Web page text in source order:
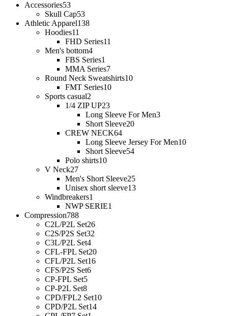
Accessories53
Skull Cap53
Athletic Apparel138
Hoodies11
FHD Series11
Men's bottom4
FBS Series1
MMA Series7
Round Neck Sweatshirts10
FMT Series10
Sports casual2
1/4 ZIP UP23
Long Sleeve For Men3
Short Sleeve20
CREW NECK64
Long Sleeve Jersey For Men10
Short Sleeve54
Polo shirts10
V Neck27
Men's Short Sleeve25
Unisex short sleeve13
Windbreakers1
NWP SERIE1
Compression788
C2L/P2L Set26
C2S/P2S Set32
C3L/P2L Set4
CFL-FPL Set20
CFL/P2L Set16
CFS/P2S Set6
CP-FPL Set5
CP-P2L Set8
CPD/FPL2 Set10
CPD/P2L Set14